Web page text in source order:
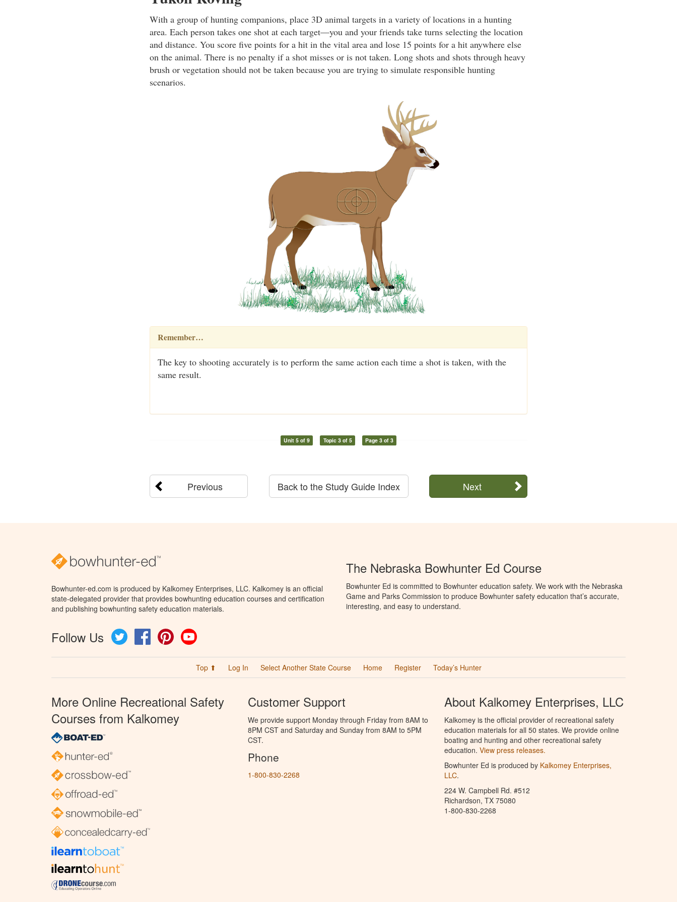
With a group of hunting companions, place 3D animal targets in a variety of locations in a hunting
area. Each person takes one shot at each target—you and your friends take turns selecting the location
and distance. You score five points for a hit in the vital area and lose 15 points for a hit anywhere else
on the animal. There is no penalty if a shot misses or is not taken. Long shots and shots through heavy
brush or vegetation should not be taken because you are trying to simulate responsible hunting
scenarios.
Remember…
The key to shooting accurately is to perform the same action each time a shot is taken, with the
same result.
Unit 5 of 9 Topic 3 of 5 Page 3 of 3
Previous Next
Back to the Study Guide Index
Bowhunter-ed.com is produced by Kalkomey Enterprises, LLC. Kalkomey is an official
state-delegated provider that provides bowhunting education courses and certification
and publishing bowhunting safety education materials.
Follow Us Twitter FacebookPinterest
The Nebraska Bowhunter Ed Course
Bowhunter Ed is committed to Bowhunter education safety. We work with the Nebraska
Game and Parks Commission to produce Bowhunter safety education that’s accurate,
interesting, and easy to understand.
Top ⬆ Log In Select Another State Course Home Register Today’s Hunter
More Online Recreational Safety
Courses from Kalkomey
Customer Support
We provide support Monday through Friday from 8AM to
8PM CST and Saturday and Sunday from 8AM to 5PM
CST.
Phone
1-800-830-2268
About Kalkomey Enterprises, LLC
Kalkomey is the official provider of recreational safety
education materials for all 50 states. We provide online
boating and hunting and other recreational safety
education. View press releases.
Bowhunter Ed is produced by Kalkomey Enterprises,
LLC.
224 W. Campbell Rd. #512
Richardson, TX 75080
1-800-830-2268